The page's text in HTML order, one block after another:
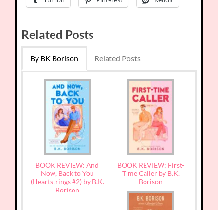
Related Posts
By BK Borison Related Posts
BOOK REVIEW: And
Now, Back to You
(Heartstrings #2) by B.K.
Borison
BOOK REVIEW: First-
Time Caller by B.K.
Borison